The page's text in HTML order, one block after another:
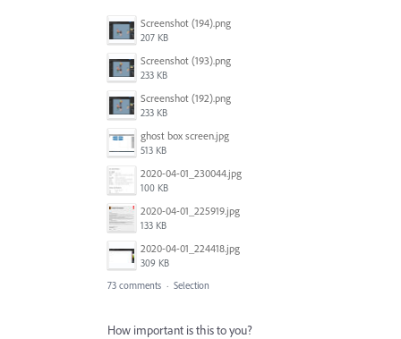
Screenshot (194).png
207 KB
Screenshot (193).png
233 KB
Screenshot (192).png
233 KB
ghost box screen.jpg
513 KB
2020-04-01_230044.jpg
100 KB
2020-04-01_225919.jpg
133 KB
2020-04-01_224418.jpg
309 KB
73 comments · Selection
How important is this to you?